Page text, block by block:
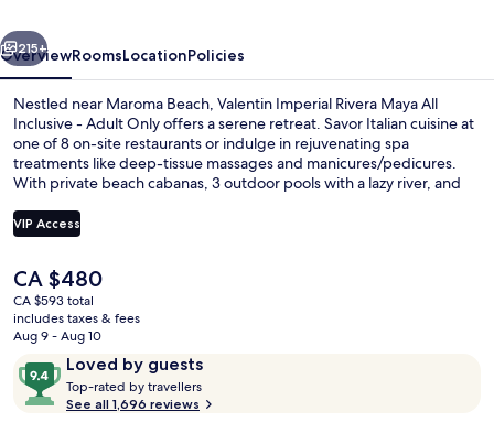
Inclusive
-
Adults
Only
Next
215+
OverviewRoomsLocationPolicies
Nestled near Maroma Beach, Valentin Imperial Rivera Maya All
Inclusive - Adult Only offers a serene retreat. Savor Italian cuisine at
one of 8 on-site restaurants or indulge in rejuvenating spa
treatments like deep-tissue massages and manicures/pedicures.
With private beach cabanas, 3 outdoor pools with a lazy river, and
VIP Access
The
current
price
is
CA $480
CA $480
CA $593 total
includes taxes & fees
Aug 9 - Aug 10
ReviewsLoved by guests
9.4
out
of
Top-rated by travellers
o
See all 1,696 reviews